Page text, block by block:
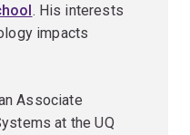
. His interests
impacts
Associate
at the UQ